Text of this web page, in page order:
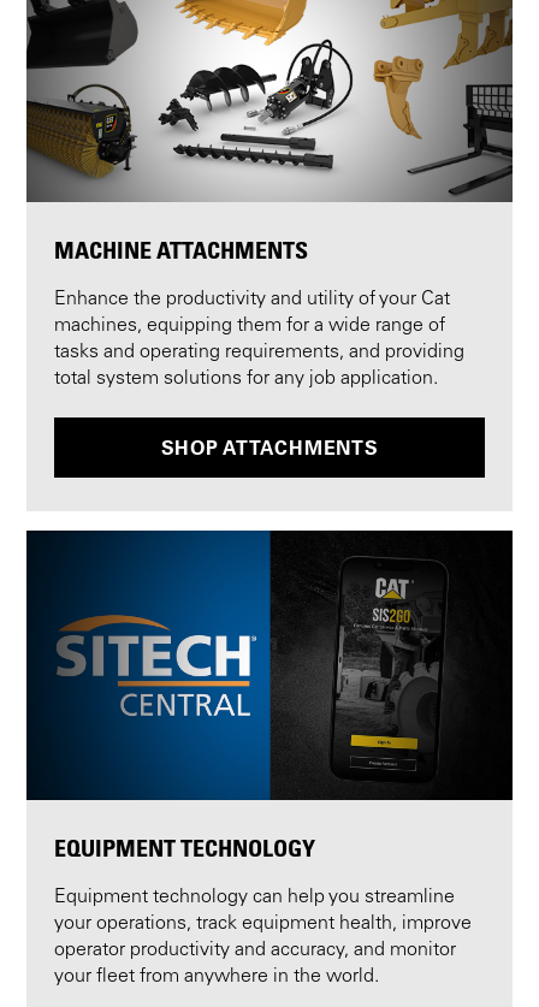
MACHINE ATTACHMENTS
Enhance the productivity and utility of your Cat
machines, equipping them for a wide range of
tasks and operating requirements, and providing
total system solutions for any job application.
SHOP ATTACHMENTS
EQUIPMENT TECHNOLOGY
Equipment technology can help you streamline
your operations, track equipment health, improve
operator productivity and accuracy, and monitor
your fleet from anywhere in the world.